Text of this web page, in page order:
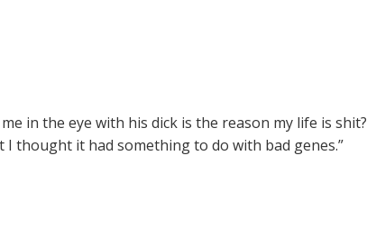
in the eye with his dick is the reason my life is shit?
thought it had something to do with bad genes.”